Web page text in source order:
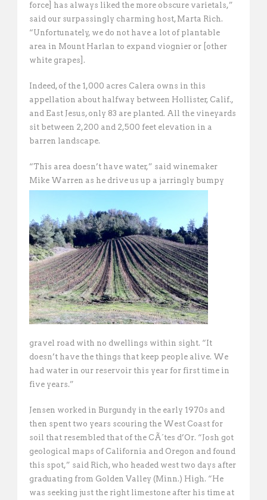
force] has always liked the more obscure varietals,”
said our surpassingly charming host, Marta Rich.
“Unfortunately, we do not have a lot of plantable
area in Mount Harlan to expand viognier or [other
white grapes]. 
Indeed, of the 1,000 acres Calera owns in this
appellation about halfway between Hollister, Calif.,
and East Jesus, only 83 are planted. All the vineyards
sit between 2,200 and 2,500 feet elevation in a
barren landscape.
“This area doesn’t have water,” said winemaker
Mike Warren as he drive us up a jarringly bumpy
gravel road with no dwellings within sight. “It
doesn’t have the things that keep people alive. We
had water in our reservoir this year for first time in
five years.”
Jensen worked in Burgundy in the early 1970s and
then spent two years scouring the West Coast for
soil that resembled that of the CÃ´tes d’Or. “Josh got
geological maps of California and Oregon and found
this spot,” said Rich, who headed west two days after
graduating from Golden Valley (Minn.) High. “He
was seeking just the right limestone after his time at